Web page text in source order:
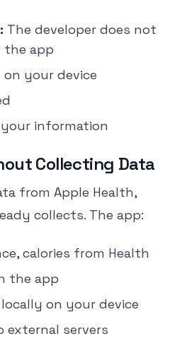
The developer does not
the app
your device
information
Collecting Data
from Apple Health,
collects. The app:
calories from Health
the app
on your device
external servers